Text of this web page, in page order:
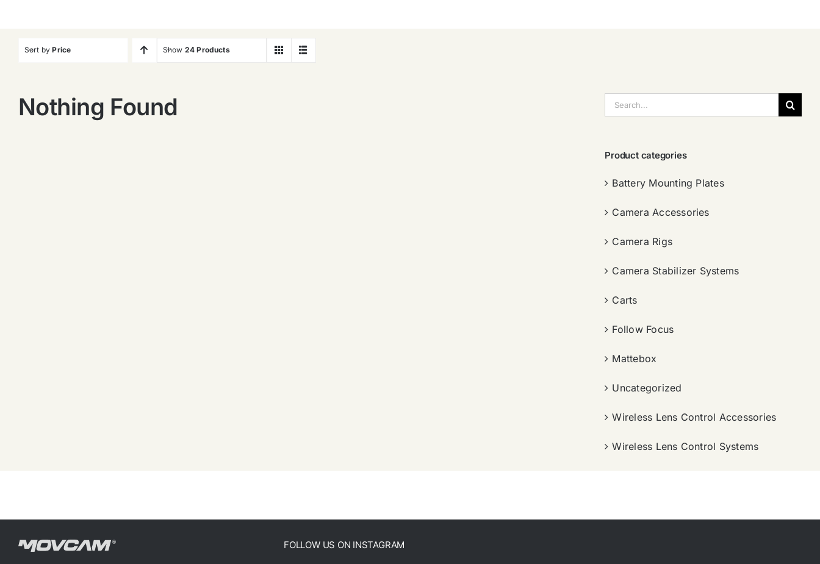
Sort byPrice Show 24 Products
Nothing Found
索：
Product categories
Battery Mounting Plates
Camera Accessories
Camera Rigs
Camera Stabilizer Systems
Carts
Follow Focus
Mattebox
Uncategorized
Wireless Lens Control Accessories
Wireless Lens Control Systems
FOLLOW US ON INSTAGRAM